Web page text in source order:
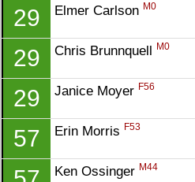
29 Elmer Carlson M0
29 Chris Brunnquell M0
29 Janice Moyer F56
57 Erin Morris F53
Ken Ossinger M44